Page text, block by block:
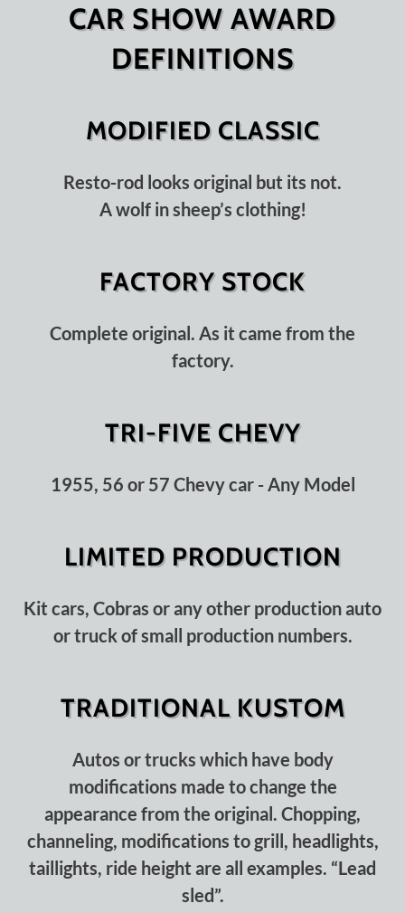
CAR SHOW AWARD
DEFINITIONS
MODIFIED CLASSIC
Resto-rod looks original but its not.
A wolf in sheep’s clothing!
FACTORY STOCK
Complete original. As it came from the
factory.
TRI-FIVE CHEVY
1955, 56 or 57 Chevy car - Any Model
LIMITED PRODUCTION
Kit cars, Cobras or any other production auto
or truck of small production numbers.
TRADITIONAL KUSTOM
Autos or trucks which have body
modifications made to change the
appearance from the original. Chopping,
channeling, modifications to grill, headlights,
taillights, ride height are all examples. “Lead
sled”.